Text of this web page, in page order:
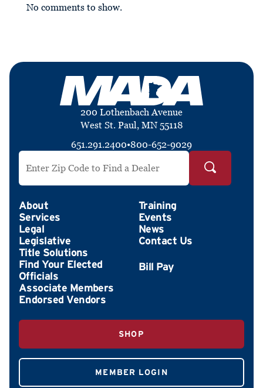
No comments to show.
200 Lothenbach Avenue
West St. Paul, MN 55118
651.291.2400•800-652-9029
Search by ZIP Code
About
Services
Legal
Legislative
Title Solutions
Find Your Elected
Officials
Associate Members
Endorsed Vendors
Training
Events
News
Contact Us
SHOP
MEMBER LOGIN